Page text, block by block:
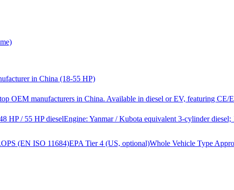
in China (18-55 HP)
OEM manufacturers in China. Available in diesel or EV, featuring
HP / 55 HP dieselEngine: Yanmar / Kubota equivalent 3-cylinder diesel;
(EN ISO 11684)EPA Tier 4 (US, optional)Whole Vehicle Type